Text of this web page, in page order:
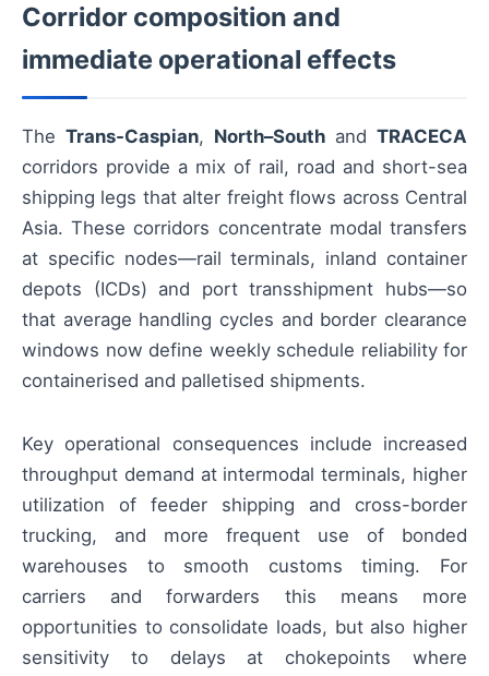
Corridor composition and
immediate operational effects
The Trans‑Caspian, North–South and TRACECA
corridors provide a mix of rail, road and short-sea
shipping legs that alter freight flows across Central
Asia. These corridors concentrate modal transfers
at specific nodes—rail terminals, inland container
depots (ICDs) and port transshipment hubs—so
that average handling cycles and border clearance
windows now define weekly schedule reliability for
containerised and palletised shipments.
Key operational consequences include increased
throughput demand at intermodal terminals, higher
utilization of feeder shipping and cross-border
trucking, and more frequent use of bonded
warehouses to smooth customs timing. For
carriers and forwarders this means more
opportunities to consolidate loads, but also higher
sensitivity to delays at chokepoints where